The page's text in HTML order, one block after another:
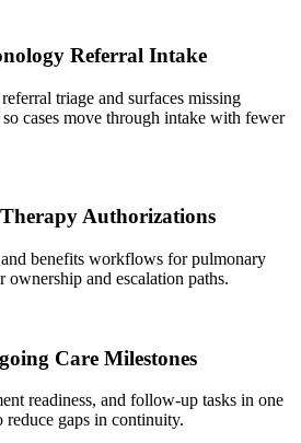
Referral Intake
triage and surfaces missing
cases move through intake with fewer
Authorizations
benefits workflows for pulmonary
ownership and escalation paths.
Care Milestones
readiness, and follow-up tasks in one
reduce gaps in continuity.